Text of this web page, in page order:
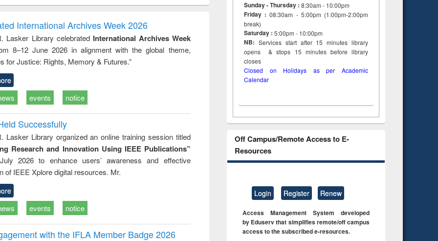
to
&
treatment and
reuse
engineering
International Archives Week 2026
Lasker Library celebrated International Archives Week
8–12 June 2026 in alignment with the global theme,
for Justice: Rights, Memory & Futures.”
events notice
Successfully
Lasker Library organized an online training session titled
Research and Innovation Using IEEE Publications”
2026 to enhance users’ awareness and effective
of IEEE Xplore digital resources. Mr.
events notice
with the IFLA Member Badge 2026
Sunday - Thursday : 8:30am - 10:00pm
Friday :08:30am - 5:00pm (1:00pm-2:00pm
break)
Saturday : 5:00pm - 10:00pm
NB: Services start after 15minuteslibrary
opens & stops 15 minutes before library
closes
Closed on Holidays as per Academic
Calendar
Off Campus/Remote Access to E-
Resources
Login Register Renew
Access Management System developed
by Eduserv that simplifies remote/off campus
access to the subscribed e-resources.